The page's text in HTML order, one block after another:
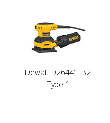
Dewalt D26441-B2-
Type-1